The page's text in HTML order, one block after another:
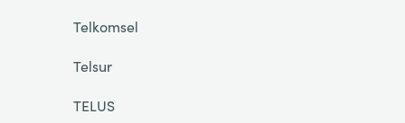
Telkomsel
Telsur
TELUS